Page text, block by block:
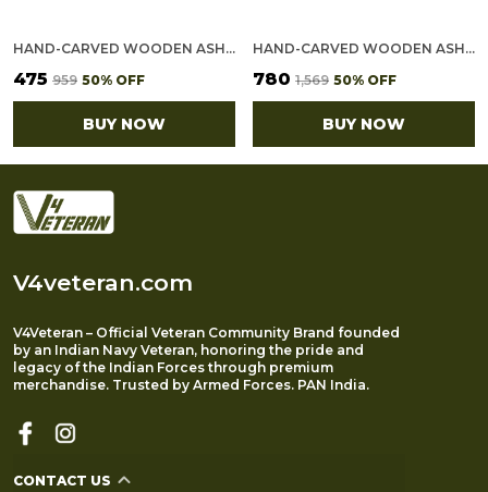
HAND-CARVED WOODEN ASHOKA STAMBH - INDIAN NATIONAL EMBLEM SHOWPIECE (6")
₹475 ₹959 50% OFF
BUY NOW
HAND-CARVED WOODEN ASHOKA STAMBH - INDIAN NATIONAL EMBLEM SHOWPIECE (10")
₹780 ₹1,569 50% OFF
BUY NOW
V4veteran.com
V4Veteran – Official Veteran Community Brand founded
by an Indian Navy Veteran, honoring the pride and
legacy of the Indian Forces through premium
merchandise. Trusted by Armed Forces. PAN India.
CONTACT US